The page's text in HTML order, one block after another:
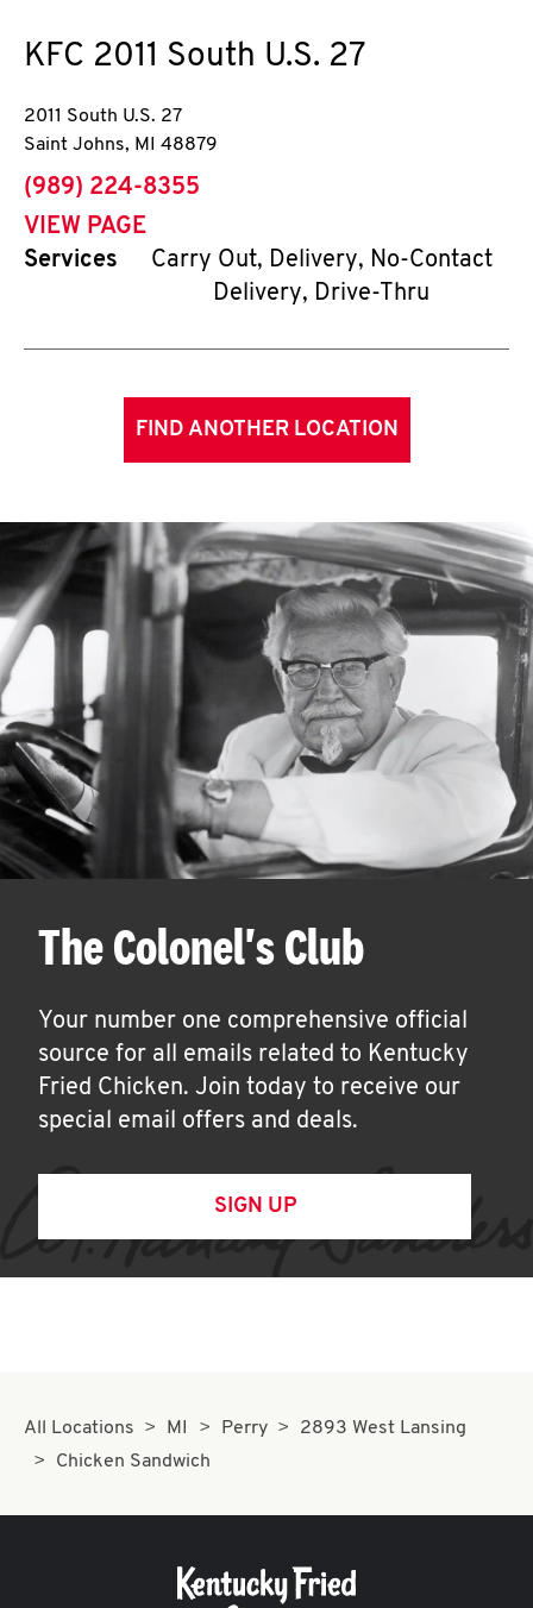
KFC 2011 South U.S. 27
2011 South U.S. 27
Saint Johns, MI 48879
phone
(989) 224-8355
VIEW PAGE
Services
Carry Out, Delivery, No-Contact
Delivery, Drive-Thru
FIND ANOTHER LOCATION
The Colonel's Club
Your number one comprehensive official
source for all emails related to Kentucky
Fried Chicken. Join today to receive our
special email offers and deals.
SIGN UP
All Locations MI Perry
2893 West Lansing
Chicken Sandwich